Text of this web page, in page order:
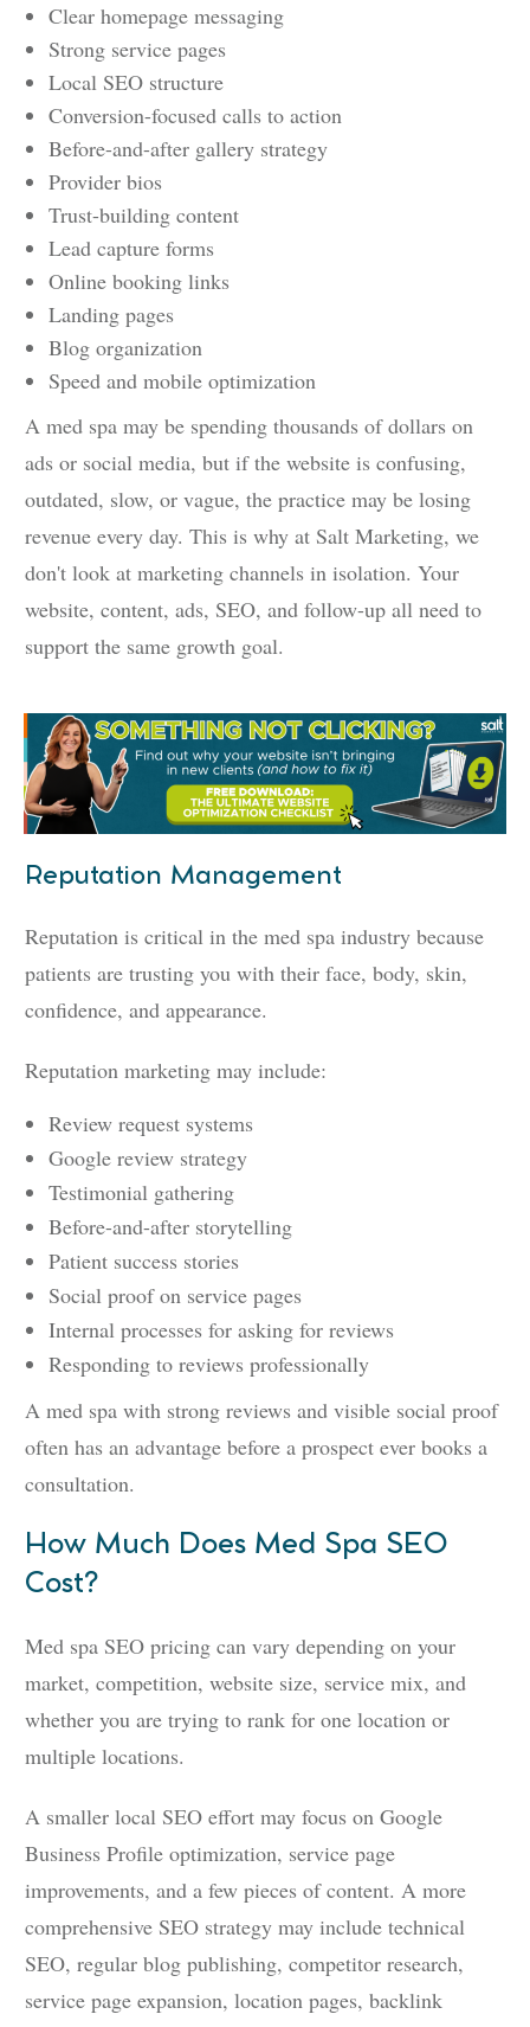
Clear homepage messaging
Strong service pages
Local SEO structure
Conversion-focused calls to action
Before-and-after gallery strategy
Provider bios
Trust-building content
Lead capture forms
Online booking links
Landing pages
Blog organization
Speed and mobile optimization
A med spa may be spending thousands of dollars on
ads or social media, but if the website is confusing,
outdated, slow, or vague, the practice may be losing
revenue every day. This is why at Salt Marketing, we
don't look at marketing channels in isolation. Your
website, content, ads, SEO, and follow-up all need to
support the same growth goal.
Reputation Management
Reputation is critical in the med spa industry because
patients are trusting you with their face, body, skin,
confidence, and appearance.
Reputation marketing may include:
Review request systems
Google review strategy
Testimonial gathering
Before-and-after storytelling
Patient success stories
Social proof on service pages
Internal processes for asking for reviews
Responding to reviews professionally
A med spa with strong reviews and visible social proof
often has an advantage before a prospect ever books a
consultation.
How Much Does Med Spa SEO
Cost?
Med spa SEO pricing can vary depending on your
market, competition, website size, service mix, and
whether you are trying to rank for one location or
multiple locations.
A smaller local SEO effort may focus on Google
Business Profile optimization, service page
improvements, and a few pieces of content. A more
comprehensive SEO strategy may include technical
SEO, regular blog publishing, competitor research,
service page expansion, location pages, backlink